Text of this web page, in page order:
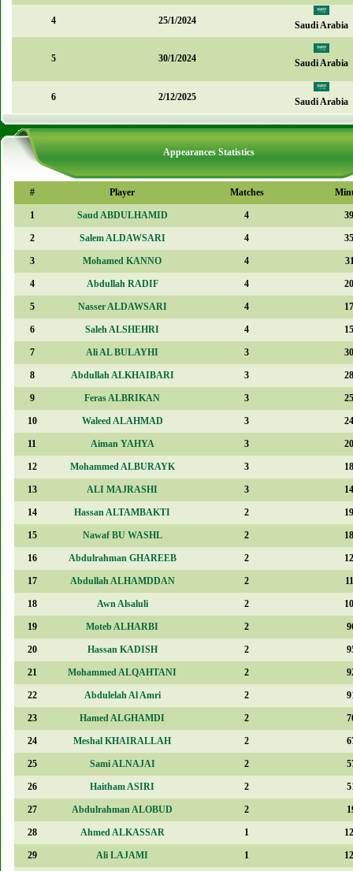
4 25/1/2024 Saudi Arabia
5 30/1/2024 Saudi Arabia
6 2/12/2025 Saudi Arabia
Appearances Statistics
# Player Matches
1 Saud ABDULHAMID 4
2 Salem ALDAWSARI 4
3 Mohamed KANNO 4
4 Abdullah RADIF 4
5 Nasser ALDAWSARI 4
6 Saleh ALSHEHRI 4
7 Ali AL BULAYHI 3
8 Abdullah ALKHAIBARI 3
9 Feras ALBRIKAN 3
10 Waleed ALAHMAD 3
11 Aiman YAHYA 3
12 Mohammed ALBURAYK 3
13 ALI MAJRASHI 3
14 Hassan ALTAMBAKTI 2
15 Nawaf BU WASHL 2
16 Abdulrahman GHAREEB 2
17 Abdullah ALHAMDDAN 2
18 Awn Alsaluli 2
19 Moteb ALHARBI 2
20 Hassan KADISH 2
21 Mohammed ALQAHTANI 2
22 Abdulelah Al Amri 2
23 Hamed ALGHAMDI 2
24 Meshal KHAIRALLAH 2
25 Sami ALNAJAI 2
26 Haitham ASIRI 2
27 Abdulrahman ALOBUD 2
28 Ahmed ALKASSAR 1
29 Ali LAJAMI 1